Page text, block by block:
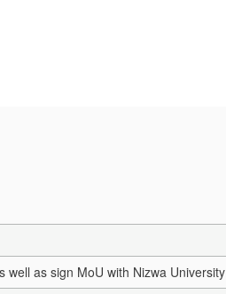
as sign MoU with Nizwa University